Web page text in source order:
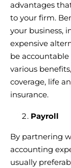
advantages
to your firm.
your business,
expensive
be
various
coverage, life
insurance.
Payroll
By partnering
accounting
usually